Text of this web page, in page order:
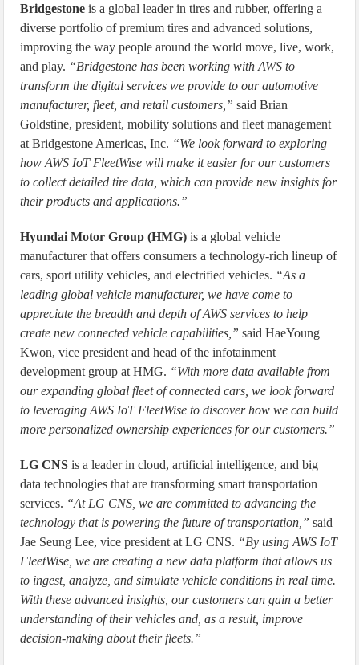
Bridgestone is a global leader in tires and rubber, offering a
diverse portfolio of premium tires and advanced solutions,
improving the way people around the world move, live, work,
and play. “Bridgestone has been working with AWS to
transform the digital services we provide to our automotive
manufacturer, fleet, and retail customers,” said Brian
Goldstine, president, mobility solutions and fleet management
at Bridgestone Americas, Inc. “We look forward to exploring
how AWS IoT FleetWise will make it easier for our customers
to collect detailed tire data, which can provide new insights for
their products and applications.”
Hyundai Motor Group (HMG) is a global vehicle
manufacturer that offers consumers a technology-rich lineup of
cars, sport utility vehicles, and electrified vehicles. “As a
leading global vehicle manufacturer, we have come to
appreciate the breadth and depth of AWS services to help
create new connected vehicle capabilities,” said HaeYoung
Kwon, vice president and head of the infotainment
development group at HMG. “With more data available from
our expanding global fleet of connected cars, we look forward
to leveraging AWS IoT FleetWise to discover how we can build
more personalized ownership experiences for our customers.”
LG CNS is a leader in cloud, artificial intelligence, and big
data technologies that are transforming smart transportation
services. “At LG CNS, we are committed to advancing the
technology that is powering the future of transportation,” said
Jae Seung Lee, vice president at LG CNS. “By using AWS IoT
FleetWise, we are creating a new data platform that allows us
to ingest, analyze, and simulate vehicle conditions in real time.
With these advanced insights, our customers can gain a better
understanding of their vehicles and, as a result, improve
decision-making about their fleets.”